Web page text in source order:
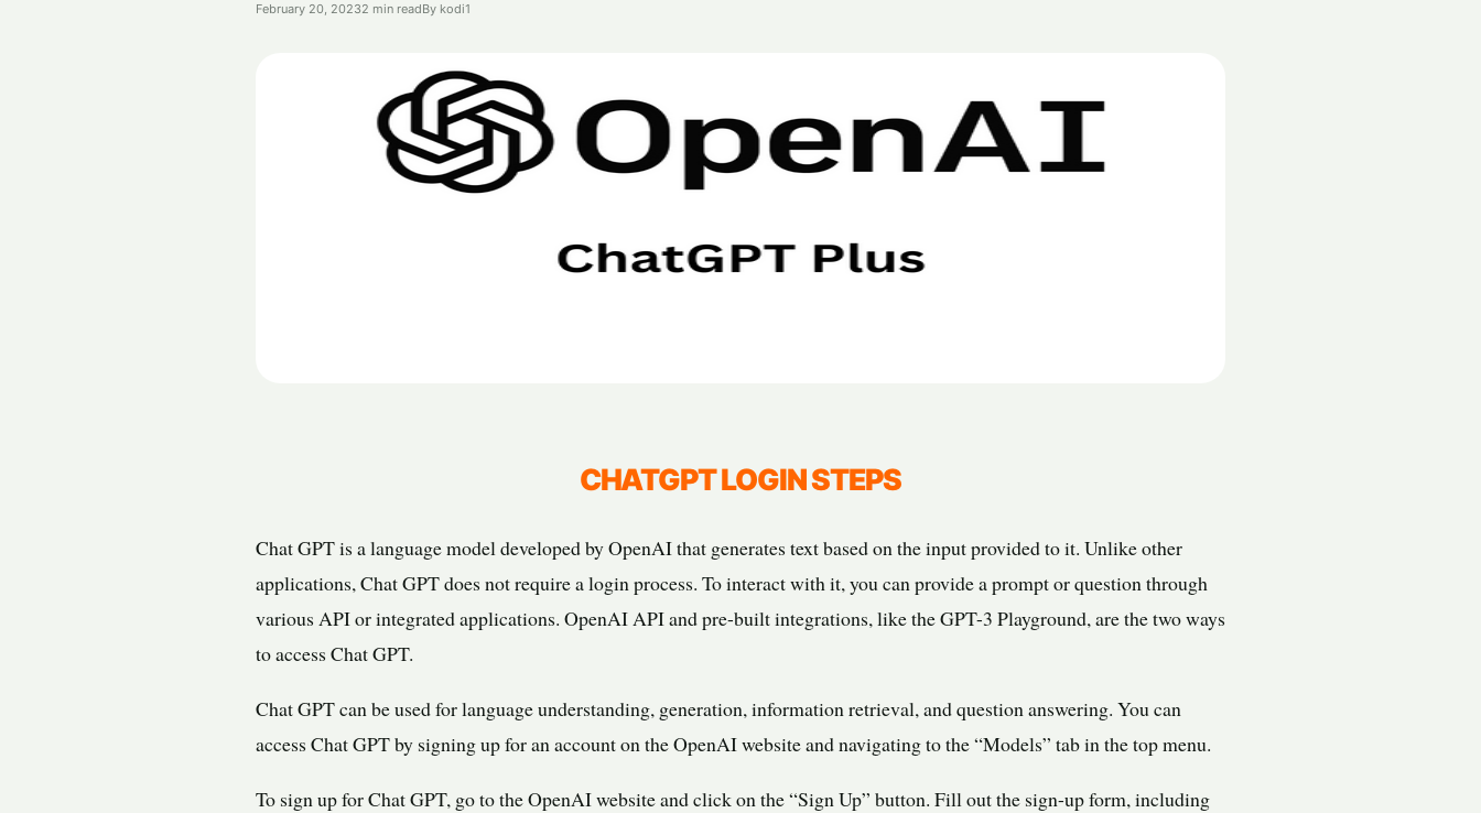
February 20, 20232 min readBy kodi1
CHATGPT LOGIN STEPS
Chat GPT is a language model developed by OpenAI that generates text based on the input provided to it. Unlike other
applications, Chat GPT does not require a login process. To interact with it, you can provide a prompt or question through
various API or integrated applications. OpenAI API and pre-built integrations, like the GPT-3 Playground, are the two ways
to access Chat GPT.
Chat GPT can be used for language understanding, generation, information retrieval, and question answering. You can
access Chat GPT by signing up for an account on the OpenAI website and navigating to the “Models” tab in the top menu.
To sign up for Chat GPT, go to the OpenAI website and click on the “Sign Up” button. Fill out the sign-up form, including